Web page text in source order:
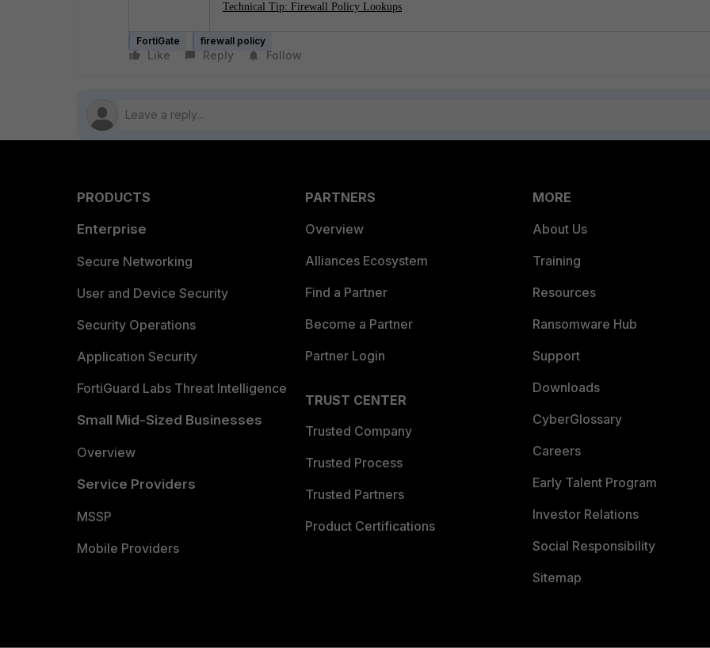
Technical Tip: Firewall Policy Lookups
FortiGate firewall policy
Like Reply Follow
PRODUCTS
Enterprise
Secure Networking
User and Device Security
Security Operations
Application Security
FortiGuard Labs Threat Intelligence
Small Mid-Sized Businesses
Overview
Service Providers
MSSP
Mobile Providers
PARTNERS
Overview
Alliances Ecosystem
Find a Partner
Become a Partner
Partner Login
TRUST CENTER
Trusted Company
Trusted Process
Trusted Partners
Product Certifications
MORE
About Us
Training
Resources
Ransomware Hub
Support
Downloads
CyberGlossary
Careers
Early Talent Program
Investor Relations
Social Responsibility
Sitemap